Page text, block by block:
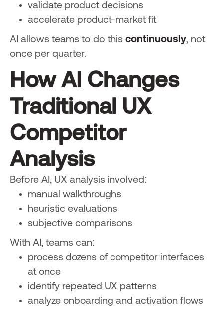
validate product decisions
accelerate product-market fit
AI allows teams to do this continuously, not
once per quarter.
How AI Changes
Traditional UX
Competitor
Analysis
Before AI, UX analysis involved:
manual walkthroughs
heuristic evaluations
subjective comparisons
With AI, teams can:
process dozens of competitor interfaces
at once
identify repeated UX patterns
analyze onboarding and activation flows